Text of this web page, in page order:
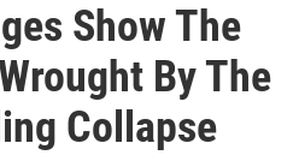
Show The
By The
Collapse